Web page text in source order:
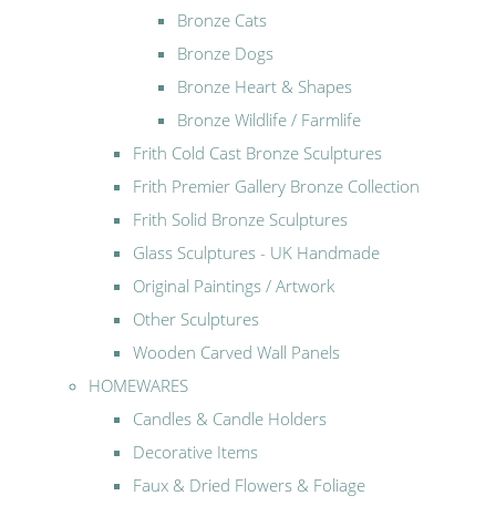
Bronze Cats
Bronze Dogs
Bronze Heart & Shapes
Bronze Wildlife / Farmlife
Frith Cold Cast Bronze Sculptures
Frith Premier Gallery Bronze Collection
Frith Solid Bronze Sculptures
Glass Sculptures - UK Handmade
Original Paintings / Artwork
Other Sculptures
Wooden Carved Wall Panels
HOMEWARES
Candles & Candle Holders
Decorative Items
Faux & Dried Flowers & Foliage